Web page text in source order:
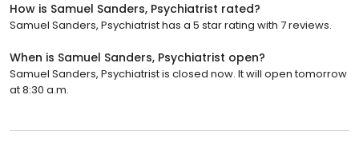
How is Samuel Sanders, Psychiatrist rated?
Samuel Sanders, Psychiatrist has a 5 star rating with 7 reviews.
When is Samuel Sanders, Psychiatrist open?
Samuel Sanders, Psychiatrist is closed now. It will open tomorrow
at 8:30 a.m.